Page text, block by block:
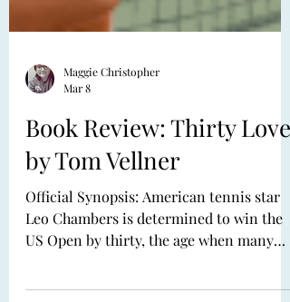
Maggie Christopher
Mar 8
Book Review: Thirty Love
by Tom Vellner
Official Synopsis: American tennis star
US Open by thirty, the age when many